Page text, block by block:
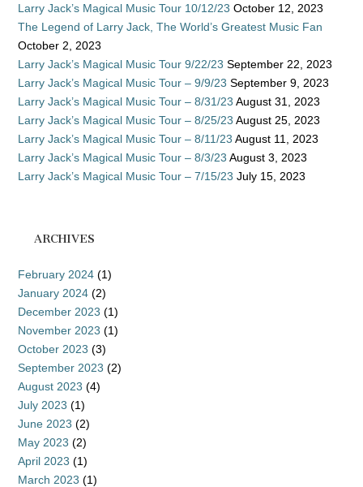
Larry Jack’s Magical Music Tour 10/12/23 October 12, 2023
The Legend of Larry Jack, The World’s Greatest Music Fan
October 2, 2023
Larry Jack’s Magical Music Tour 9/22/23 September 22, 2023
Larry Jack’s Magical Music Tour – 9/9/23 September 9, 2023
Larry Jack’s Magical Music Tour – 8/31/23 August 31, 2023
Larry Jack’s Magical Music Tour – 8/25/23 August 25, 2023
Larry Jack’s Magical Music Tour – 8/11/23 August 11, 2023
Larry Jack’s Magical Music Tour – 8/3/23 August 3, 2023
Larry Jack’s Magical Music Tour – 7/15/23 July 15, 2023
ARCHIVES
February 2024 (1)
January 2024 (2)
December 2023 (1)
November 2023 (1)
October 2023 (3)
September 2023 (2)
August 2023 (4)
July 2023 (1)
June 2023 (2)
May 2023 (2)
April 2023 (1)
March 2023 (1)